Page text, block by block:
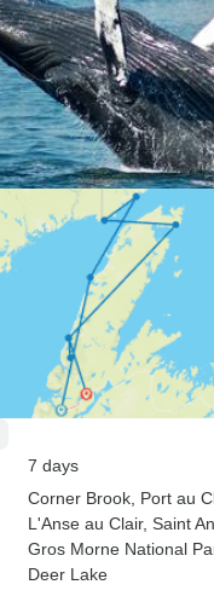
7 days
Corner Brook , Port au
L'Anse au Clair, Saint
Gros Morne National
Deer Lake